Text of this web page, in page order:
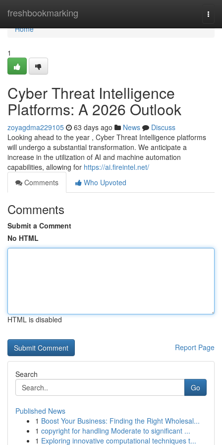
freshbookmarking
Home
Home
1
Cyber Threat Intelligence
Platforms: A 2026 Outlook
zoyagdma229105 63 days ago News
Discuss
Looking ahead to the year , Cyber Threat Intelligence platforms
will undergo a substantial transformation. We anticipate a
increase in the utilization of AI and machine automation
capabilities, allowing for https://ai.fireintel.net/
Comments
Who Upvoted
Comments
Submit a Comment
No HTML
HTML is disabled
Report Page
Search
Go
Published News
1 Boost Your Business: Finding the Right Wholesal...
1 copyright for handling Moderate to significant ...
1 Exploring innovative computational techniques t...